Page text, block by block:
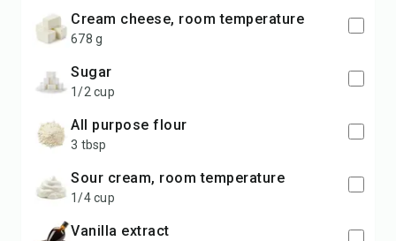
cream cheese, room temperature
678 g
sugar
1/2 cup
all purpose flour
3 tbsp
sour cream, room temperature
1/4 cup
vanilla extract